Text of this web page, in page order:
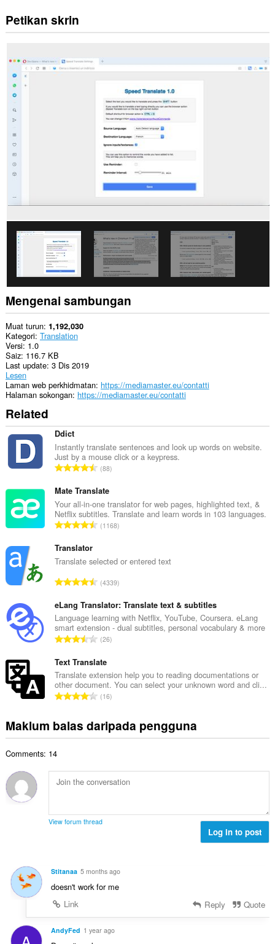
Sambungan
ini
data
anda
di
semua
laman
web.
Petikan skrin
Mengenai sambungan
Muat turun 1,192,030
Kategori Translation
Versi 1.0
Saiz 116.7 KB
Last update 3 Dis 2019
Lesen
Laman web perkhidmatan https://mediamaster.eu/contatti
Halaman sokongan https://mediamaster.eu/contatti
Related
Ddict
Instantly translate sentences and look up words on website.
Just by a mouse click or a keypress.
J
m
l
a
h
l
a
n
g
a
n
p
n
a
r
a
a
n
88
Mate Translate
Your all-in-one translator for web pages, highlighted text, &
Netflix subtitles. Translate and learn words in 103 languages.
J
l
h
i
l
a
n
g
a
n
p
n
a
f
a
1168
Translator
Translate selected or entered text
J
m
l
a
h
i
l
a
n
a
n
n
a
a
f
4339
eLang Translator: Translate text & subtitles
Language learning with Netflix, YouTube, Coursera. eLang
smart extension - dual subtitles, personal vocabulary & more
J
m
l
a
h
i
l
g
a
e
a
f
:
26
Text Translate
Translate extension help you to reading documentations or
other document. You can select your unknown word and cli...
J
l
b
i
n
p
n
r
a
16
Maklum balas daripada pengguna
Comments: 14
View forum thread
Log in to post
Stitanaa 5 months ago
doesn't work for me
Link
Reply Quote
AndyFed 1 year ago